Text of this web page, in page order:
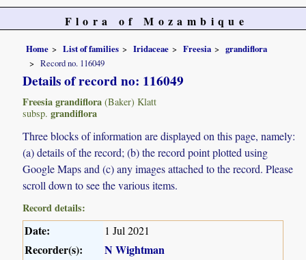
Flora of Mozambique
Home List of families Iridaceae Freesia
grandiflora
Record no. 116049
Details of record no: 116049
Freesia grandiflora (Baker) Klatt
subsp. grandiflora
Three blocks of information are displayed on this page, namely:
(a) details of the record; (b) the record point plotted using
Google Maps and (c) any images attached to the record. Please
scroll down to see the various items.
Record details:
Date: 1 Jul 2021
Recorder(s):
N Wightman